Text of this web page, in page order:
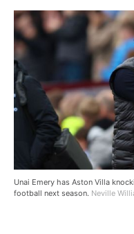
Unai Emery has Aston Villa
football next season. Neville